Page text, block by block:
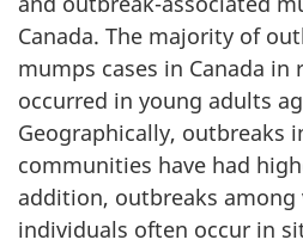
Canada. The majority of
mumps cases in Canada in
occurred in young adults
Geographically, outbreaks
communities have had
addition, outbreaks among
individuals often occur in